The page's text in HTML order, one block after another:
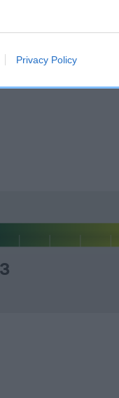
Privacy Policy
overall health of the
than average